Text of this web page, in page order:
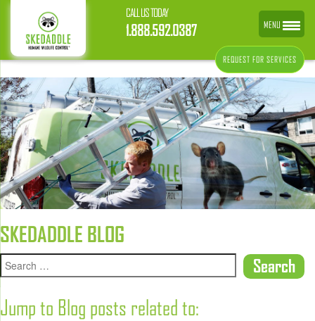
CALL US TODAY
1.888.592.0387
REQUEST FOR SERVICES
SKEDADDLE BLOG
Jump to Blog posts related to:
MENU